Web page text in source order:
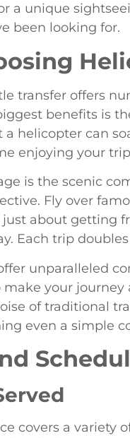
a unique
been looking for.
transfer offers
benefits is
helicopter can
enjoying your
is the scenic
Fly over
just about getting
Each trip
unparalleled
your journey
of traditional
even a simple
covers a variety